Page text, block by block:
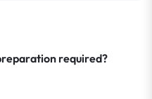
required?